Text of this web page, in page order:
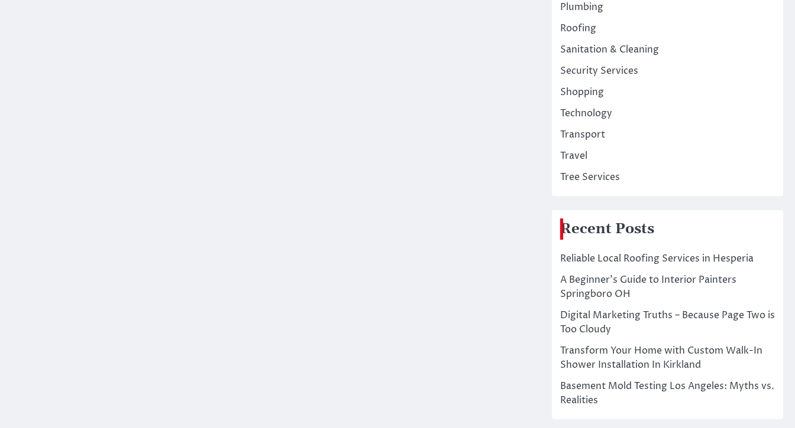
Plumbing
Roofing
Sanitation & Cleaning
Security Services
Shopping
Technology
Transport
Travel
Tree Services
Recent Posts
Reliable Local Roofing Services in Hesperia
A Beginner’s Guide to Interior Painters
Springboro OH
Digital Marketing Truths – Because Page Two is
Too Cloudy
Transform Your Home with Custom Walk-In
Shower Installation In Kirkland
Basement Mold Testing Los Angeles: Myths vs.
Realities